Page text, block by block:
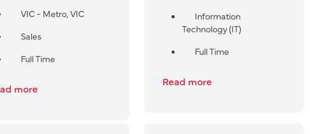
VIC - Metro, VIC
Sales
Full Time
more
Information
Technology (IT)
Full Time
Read more